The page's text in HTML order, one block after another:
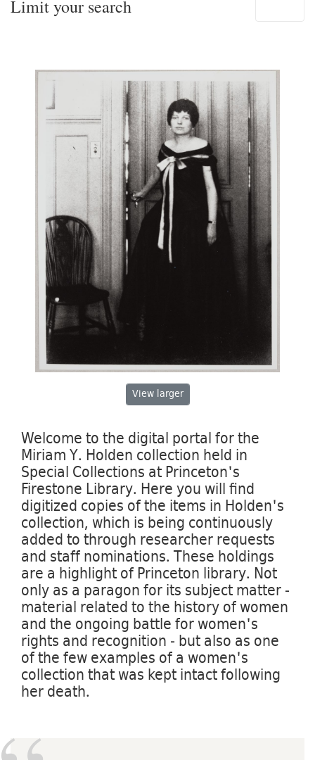
Limit your search
View larger
Welcome to the digital portal for the
Miriam Y. Holden collection held in
Special Collections at Princeton's
Firestone Library. Here you will find
digitized copies of the items in Holden's
collection, which is being continuously
added to through researcher requests
and staff nominations. These holdings
are a highlight of Princeton library. Not
only as a paragon for its subject matter -
material related to the history of women
and the ongoing battle for women's
rights and recognition - but also as one
of the few examples of a women's
collection that was kept intact following
her death.